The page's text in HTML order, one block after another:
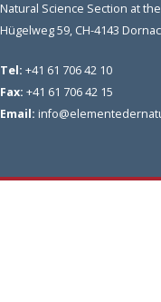
Natural Science Section at
Hügelweg 59, CH-4143
Tel: +41 61 706 42 10
Fax: +41 61 706 42 15
Email: